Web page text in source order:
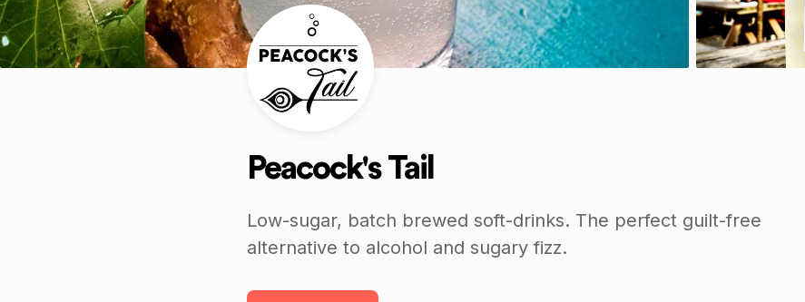
Peacock's Tail
Low-sugar, batch brewed soft-drinks. The perfect guilt-free
alternative to alcohol and sugary fizz.